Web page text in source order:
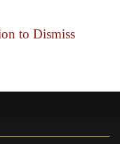
to Dismiss